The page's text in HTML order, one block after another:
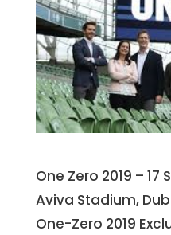
One Zero 2019 – 17
Aviva Stadium,
One-Zero 2019